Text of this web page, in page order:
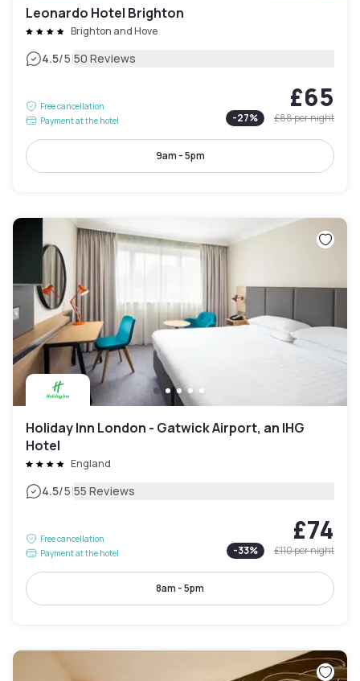
Leonardo Hotel Brighton
Brighton and Hove
4.5/5|50 Reviews
Free cancellation
Payment at the hotel
£65
-27% £88per night
9am - 5pm
Holiday Inn London - Gatwick Airport, an IHG
Hotel
England
4.5/5|55 Reviews
Free cancellation
Payment at the hotel
£74
-33% £110per night
8am - 5pm